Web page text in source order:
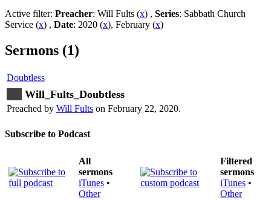
Active filter: Preacher: Will Fults (x) , Series: Sabbath Church
Service (x) , Date: 2020 (x), February (x)
Sermons (1)
Doubtless
Will_Fults_Doubtless
Preached by Will Fults on February 22, 2020.
Subscribe to Podcast
All
sermons
iTunes •
Other
Filtered
sermons
iTunes •
Other